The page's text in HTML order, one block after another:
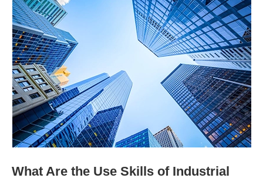
What Are the Use Skills of Industrial